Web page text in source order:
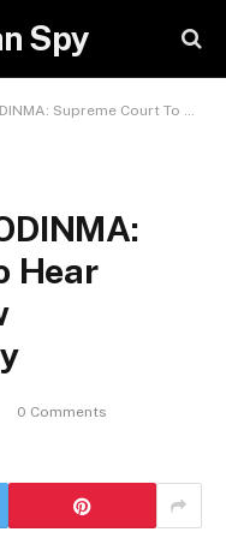
Spy
To Hear Ihedioha’s ‘Review Application’ Today
Hear
0 Comments